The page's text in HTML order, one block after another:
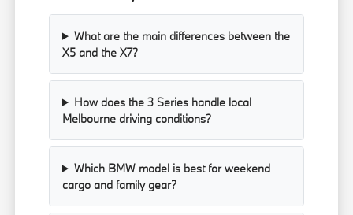
What are the main differences between the
X5 and the X7?
How does the 3 Series handle local
Melbourne driving conditions?
Which BMW model is best for weekend
cargo and family gear?